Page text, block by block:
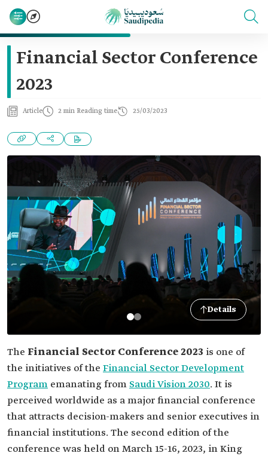
Financial Sector Conference
2023
Article 2 min Reading time 25/03/2023
Details
The Financial Sector Conference 2023 is one of
the initiatives of the Financial Sector Development
Program emanating from Saudi Vision 2030. It is
perceived worldwide as a major financial conference
that attracts decision-makers and senior executives in
financial institutions. The second edition of the
conference was held on March 15-16, 2023, in King